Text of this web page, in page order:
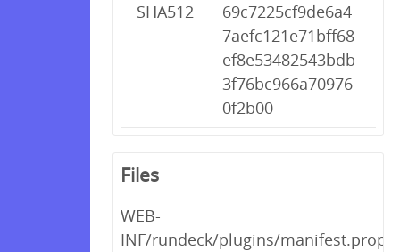
SHA512
69c7225cf9de6a4
7aefc121e71bff68
ef8e53482543bdb
3f76bc966a70976
0f2b00
Files
WEB-
INF/rundeck/plugins/